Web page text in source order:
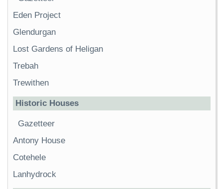
Eden Project
Glendurgan
Lost Gardens of Heligan
Trebah
Trewithen
Historic Houses
Gazetteer
Antony House
Cotehele
Lanhydrock